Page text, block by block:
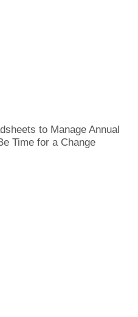
to Manage Annual
Time for a Change